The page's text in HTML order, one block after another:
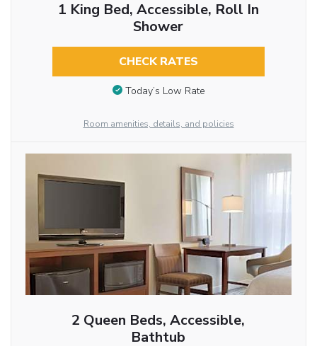
1 King Bed, Accessible, Roll In
Shower
CHECK RATES
Today’s Low Rate
Room amenities, details, and policies
2 Queen Beds, Accessible,
Bathtub